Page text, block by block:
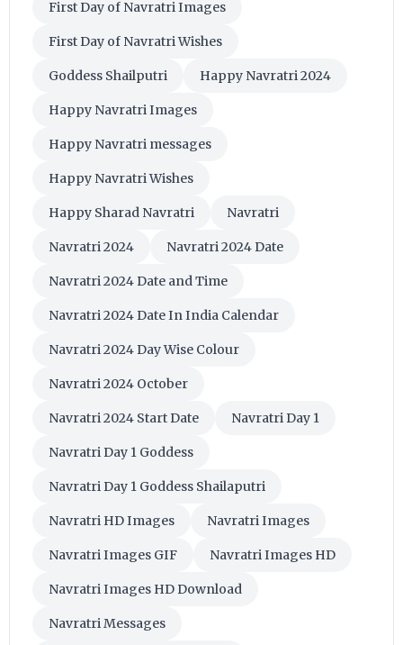
First Day of Navratri Images
First Day of Navratri Wishes
Goddess Shailputri Happy Navratri 2024
Happy Navratri Images
Happy Navratri messages
Happy Navratri Wishes
Happy Sharad Navratri Navratri
Navratri 2024 Navratri 2024 Date
Navratri 2024 Date and Time
Navratri 2024 Date In India Calendar
Navratri 2024 Day Wise Colour
Navratri 2024 October
Navratri 2024 Start Date Navratri Day 1
Navratri Day 1 Goddess
Navratri Day 1 Goddess Shailaputri
Navratri HD Images Navratri Images
Navratri Images GIF Navratri Images HD
Navratri Images HD Download
Navratri Messages